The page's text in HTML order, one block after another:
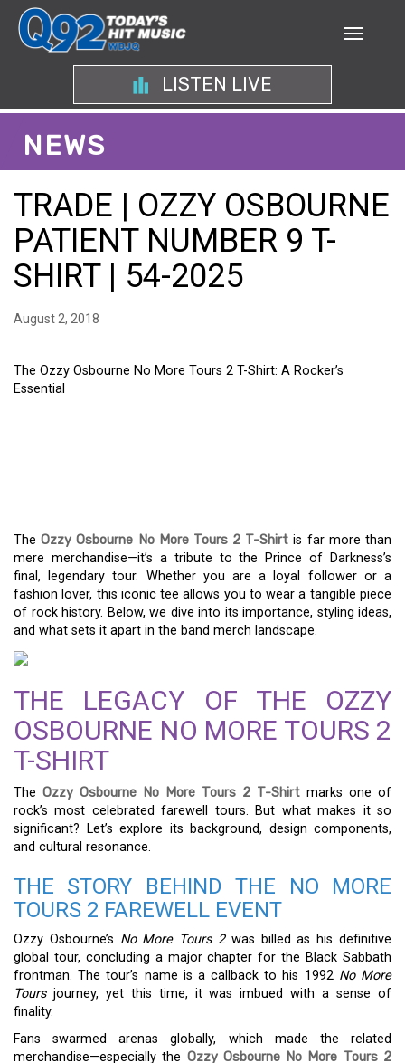
LISTEN LIVE
NEWS
TRADE | OZZY OSBOURNE
PATIENT NUMBER 9 T-
SHIRT | 54-2025
August 2, 2018
The Ozzy Osbourne No More Tours 2 T-Shirt: A Rocker’s
Essential
TheOzzy Osbourne No More Tours 2 T-Shirt is far more than
mere merchandise—it’s a tribute to the Prince of Darkness’s
final, legendary tour. Whether you are a loyal follower or a
fashion lover, this iconic tee allows you to wear a tangible piece
of rock history. Below, we dive into its importance, styling ideas,
and what sets it apart in the band merch landscape.
THE LEGACY OF THE OZZY
OSBOURNE NO MORE TOURS 2
T-SHIRT
The Ozzy Osbourne No More Tours 2 T-Shirt marks one of
rock’s most celebrated farewell tours. But what makes it so
significant? Let’s explore its background, design components,
and cultural resonance.
THE STORY BEHIND THE NO MORE
TOURS 2 FAREWELL EVENT
Ozzy Osbourne’s No More Tours 2was billed as his definitive
global tour, concluding a major chapter for the Black Sabbath
frontman. The tour’s name is a callback to his 1992 No More
Toursjourney, yet this time, it was imbued with a sense of
finality.
Fans swarmed arenas globally, which made the related
merchandise—especially the Ozzy Osbourne No More Tours 2